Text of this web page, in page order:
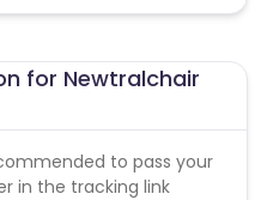
for Newtralchair
to pass your
in the tracking link